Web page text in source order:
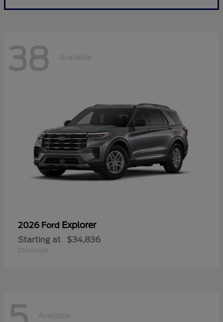
38 Available
2026 Ford Explorer
Starting at $34,836
Disclosure
Available